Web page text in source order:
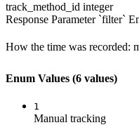
track_method_id integer
Response Parameter `filter`
How the time was recorded:
Enum Values (6 values)
1
Manual tracking